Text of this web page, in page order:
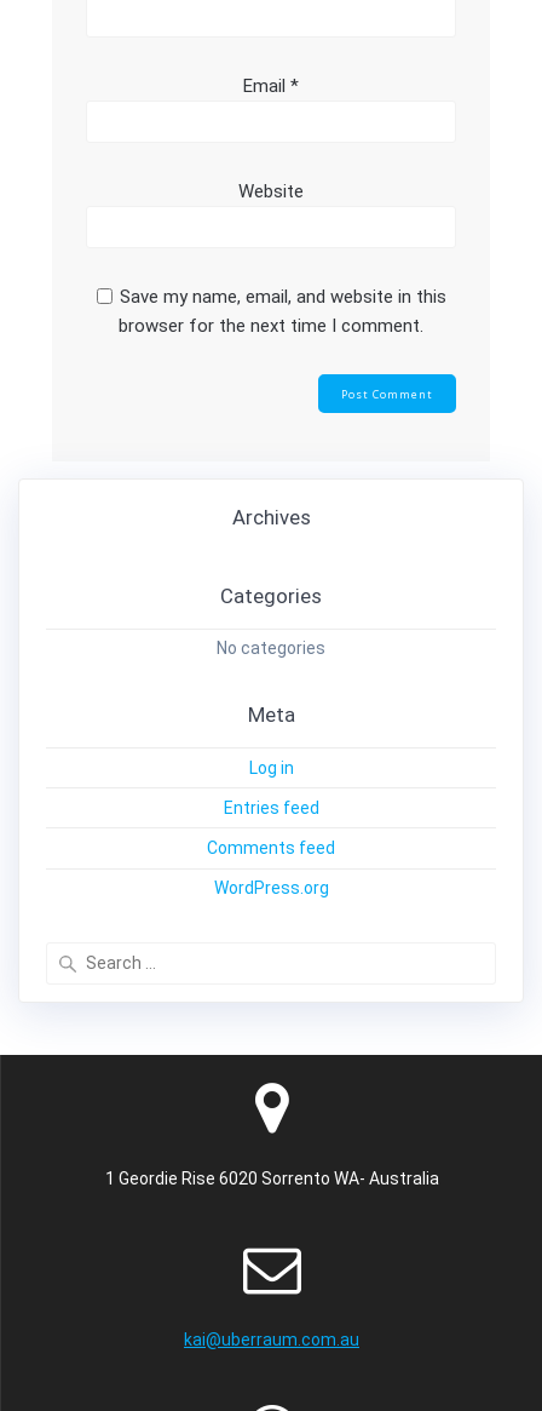
Email *
Website
Save my name, email, and website in this
browser for the next time I comment.
Archives
Categories
No categories
Meta
Log in
Entries feed
Comments feed
WordPress.org
1 Geordie Rise 6020 Sorrento WA- Australia
kai@uberraum.com.au